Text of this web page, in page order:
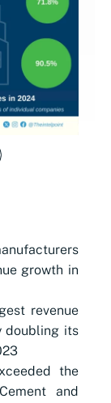
growth in
revenue
doubling its
the
and